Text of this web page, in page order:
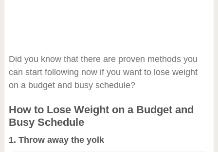
Did you know that there are proven methods you
can start following now if you want to lose weight
on a budget and busy schedule?
How to Lose Weight on a Budget and
Busy Schedule
1. Throw away the yolk